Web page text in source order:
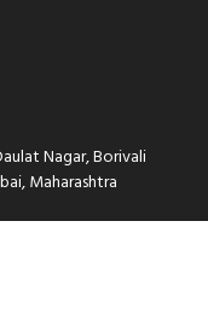
Nagar, Borivali
Maharashtra